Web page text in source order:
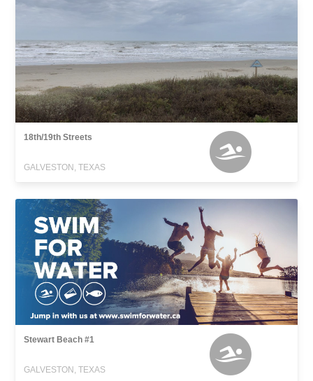
18th/19th Streets
GALVESTON, TEXAS
Stewart Beach #1
GALVESTON, TEXAS